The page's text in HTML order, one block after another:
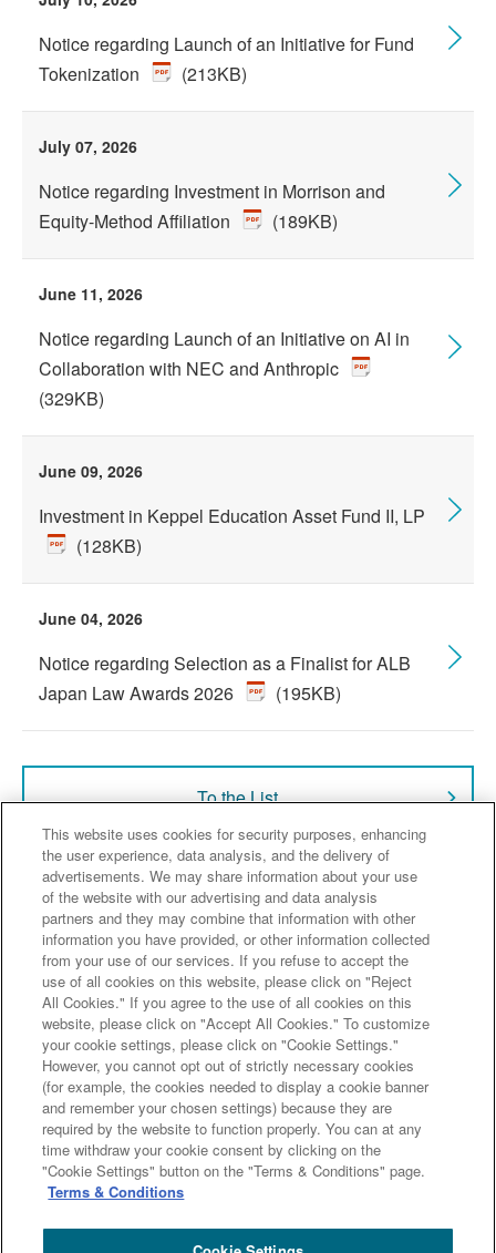
Notice regarding Launch of an Initiative for Fund
Tokenization
(213KB)
July 07, 2026
Notice regarding Investment in Morrison and
Equity-Method Affiliation
(189KB)
June 11, 2026
Notice regarding Launch of an Initiative on AI in
Collaboration with NEC and Anthropic
(329KB)
June 09, 2026
Investment in Keppel Education Asset Fund II, LP
(128KB)
June 04, 2026
Notice regarding Selection as a Finalist for ALB
Japan Law Awards 2026
(195KB)
To the List
Sumitomo Mitsui Trust Bank
Our Company Our Services
News Release
Investor Relations
Sitemap Terms & Conditions Legal & Compliance information
Copyright (c) Sumitomo Mitsui Trust Bank, Limited. All rights reserved.
This website uses cookies for security purposes, enhancing
the user experience, data analysis, and the delivery of
advertisements. We may share information about your use
of the website with our advertising and data analysis
partners and they may combine that information with other
information you have provided, or other information collected
from your use of our services. If you refuse to accept the
use of all cookies on this website, please click on "Reject
All Cookies." If you agree to the use of all cookies on this
website, please click on "Accept All Cookies." To customize
your cookie settings, please click on "Cookie Settings."
However, you cannot opt out of strictly necessary cookies
(for example, the cookies needed to display a cookie banner
and remember your chosen settings) because they are
required by the website to function properly. You can at any
time withdraw your cookie consent by clicking on the
"Cookie Settings" button on the "Terms & Conditions" page.
Terms & Conditions